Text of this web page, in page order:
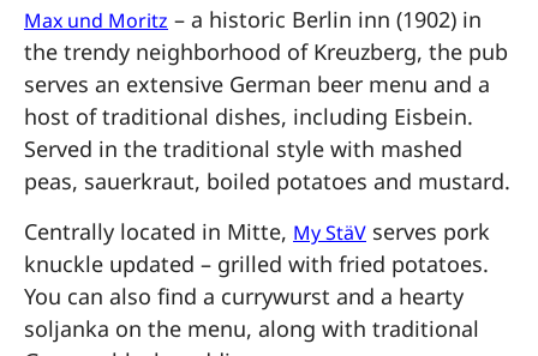
Max und Moritz – a historic Berlin inn (1902) in
the trendy neighborhood of Kreuzberg, the pub
serves an extensive German beer menu and a
host of traditional dishes, including Eisbein.
Served in the traditional style with mashed
peas, sauerkraut, boiled potatoes and mustard.
Centrally located in Mitte, My StäV serves pork
knuckle updated – grilled with fried potatoes.
You can also find a currywurst and a hearty
soljanka on the menu, along with traditional